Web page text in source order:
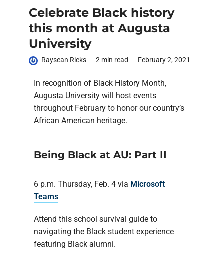
Celebrate Black history
this month at Augusta
University
Raysean Ricks 2 min read February 2, 2021
In recognition of Black History Month,
Augusta University will host events
throughout February to honor our country’s
African American heritage.
Being Black at AU: Part II
6 p.m. Thursday, Feb. 4 via Microsoft
Teams
Attend this school survival guide to
navigating the Black student experience
featuring Black alumni.